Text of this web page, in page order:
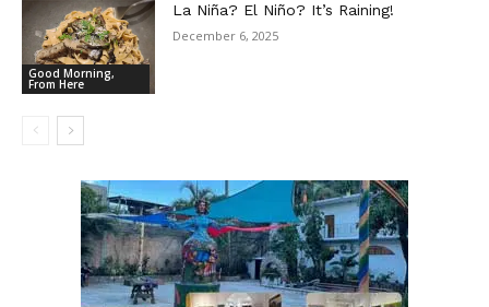
Good Morning,
From Here
La Niña? El Niño? It’s Raining!
December 6, 2025